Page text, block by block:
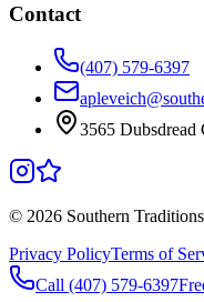
Contact
(407) 579-6397
3565 Dubsdread
© 2026 Southern
Privacy PolicyTerms of
Call (407) 579-6397